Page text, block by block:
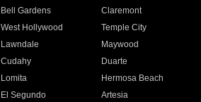
Bell Gardens
Claremont
West Hollywood
Temple City
Lawndale
Maywood
Cudahy
Duarte
Lomita
Hermosa Beach
El Segundo
Artesia